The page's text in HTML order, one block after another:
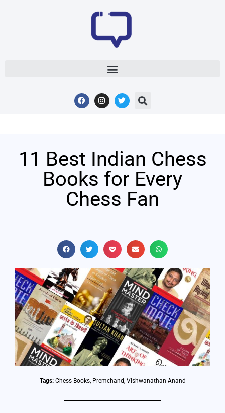
11 Best Indian Chess
Books for Every
Chess Fan
Tags: Chess Books, Premchand, VIshwanathan Anand